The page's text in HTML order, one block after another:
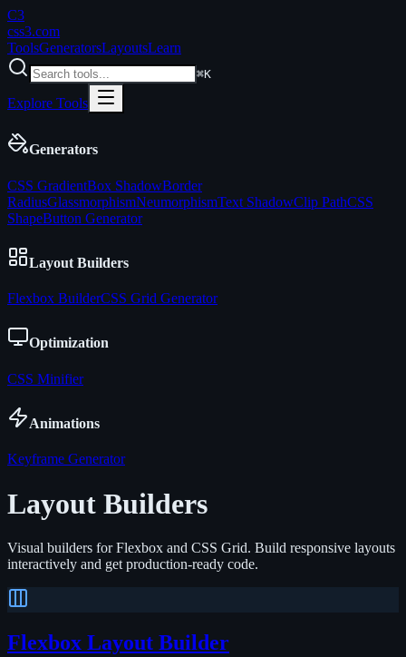
C3
css3.com
ToolsGeneratorsLayoutsLearn
⌘K
Explore Tools
Generators
CSS GradientBox ShadowBorder
RadiusGlassmorphismNeumorphismText ShadowClip PathCSS
ShapeButton Generator
Layout Builders
Flexbox BuilderCSS Grid Generator
Optimization
CSS Minifier
Animations
Keyframe Generator
Layout Builders
Visual builders for Flexbox and CSS Grid. Build responsive layouts
interactively and get production-ready code.
Flexbox Layout Builder